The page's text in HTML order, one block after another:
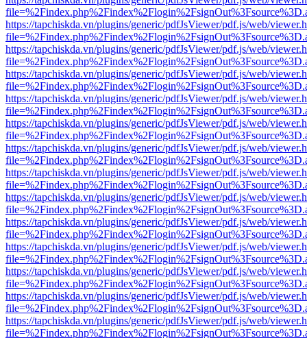
https://tapchiskda.vn/plugins/generic/pdfJsViewer/pdf.js/web/
https://tapchiskda.vn/plugins/generic/pdfJsViewer/pdf.js/web/
https://tapchiskda.vn/plugins/generic/pdfJsViewer/pdf.js/web/
https://tapchiskda.vn/plugins/generic/pdfJsViewer/pdf.js/web/
https://tapchiskda.vn/plugins/generic/pdfJsViewer/pdf.js/web/
https://tapchiskda.vn/plugins/generic/pdfJsViewer/pdf.js/web/
https://tapchiskda.vn/plugins/generic/pdfJsViewer/pdf.js/web/
https://tapchiskda.vn/plugins/generic/pdfJsViewer/pdf.js/web/
https://tapchiskda.vn/plugins/generic/pdfJsViewer/pdf.js/web/
https://tapchiskda.vn/plugins/generic/pdfJsViewer/pdf.js/web/
https://tapchiskda.vn/plugins/generic/pdfJsViewer/pdf.js/web/
https://tapchiskda.vn/plugins/generic/pdfJsViewer/pdf.js/web/
https://tapchiskda.vn/plugins/generic/pdfJsViewer/pdf.js/web/